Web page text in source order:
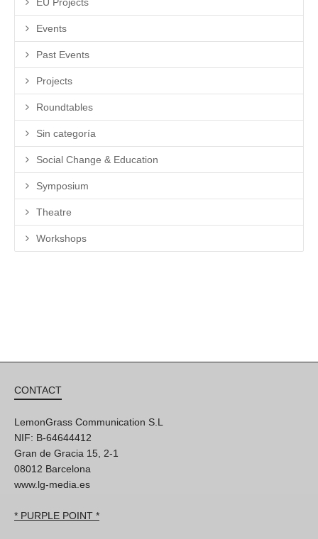
EU Projects
Events
Past Events
Projects
Roundtables
Sin categoría
Social Change & Education
Symposium
Theatre
Workshops
CONTACT
LemonGrass Communication S.L
NIF: B-64644412
Gran de Gracia 15, 2-1
08012 Barcelona
www.lg-media.es
* PURPLE POINT *